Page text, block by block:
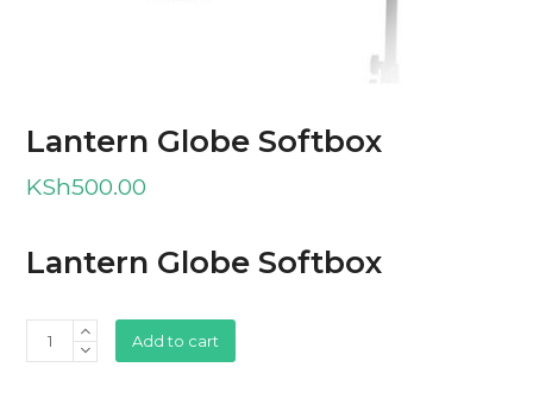
Lantern Globe Softbox
KSh500.00
Lantern Globe Softbox
Lantern
Globe
Add to cart